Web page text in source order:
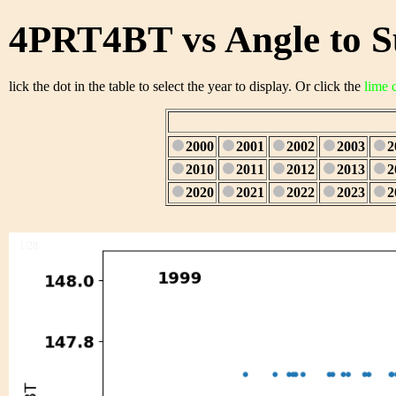
4PRT4BT vs Angle to
lick the dot in the table to select the year to display. Or click the lime
2000 2001 2002 2003
2010
2011 2012 2013
2020
2021 2022 2023